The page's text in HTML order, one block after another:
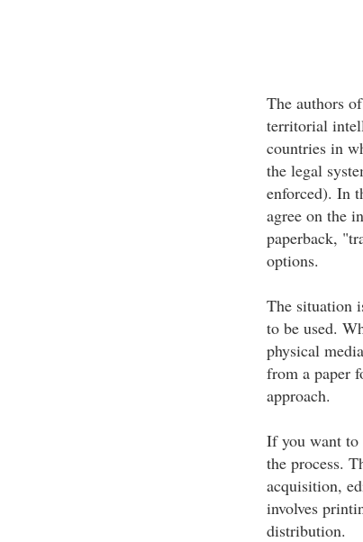
The authors
territorial
countries in
the legal
enforced). In
agree on the
paperback,
options.
The situation
to be used.
physical
from a paper
approach.
If you want to
the process.
acquisition,
involves
distribution.